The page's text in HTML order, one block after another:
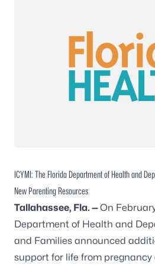
ICYMI: The Florida Department of Health and
New Parenting Resources
Tallahassee, Fla. —On
Department of Health and
and Families announced
support for life from